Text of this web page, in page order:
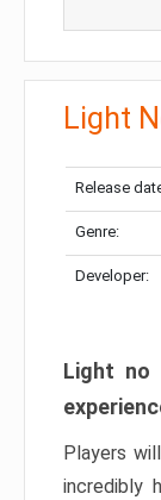
Light
Release
Genre:
Developer:
Light no
Players
incredibly